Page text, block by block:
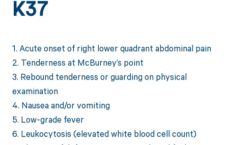
K37
1. Acute onset of right lower quadrant abdominal pain
2. Tenderness at McBurney’s point
3. Rebound tenderness or guarding on physical
examination
4. Nausea and/or vomiting
5. Low-grade fever
6. Leukocytosis (elevated white blood cell count)